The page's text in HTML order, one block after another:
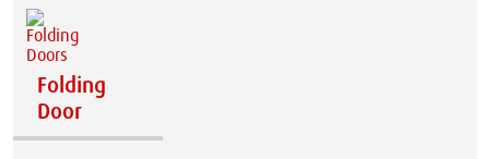
Folding
Door